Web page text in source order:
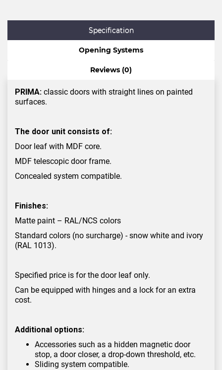
Specification
Opening Systems
Reviews (0)
PRIMA: classic doors with straight lines on painted
surfaces.
The door unit consists of:
Door leaf with MDF core.
MDF telescopic door frame.
Concealed system compatible.
Finishes:
Matte paint – RAL/NCS colors
Standard colors (no surcharge) - snow white and ivory
(RAL 1013).
Specified price is for the door leaf only.
Can be equipped with hinges and a lock for an extra
cost.
Additional options:
Accessories such as a hidden magnetic door
stop, a door closer, a drop-down threshold, etc.
Sliding system compatible.